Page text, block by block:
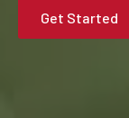
Get Started